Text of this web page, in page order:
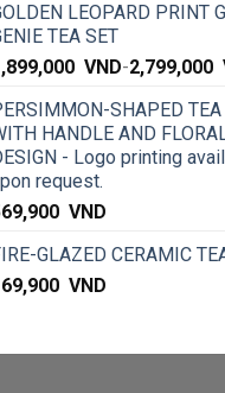
LEOPARD PRINT
TEA SET
VND-2,799,000
SHAPED TEA
HANDLE AND
- Logo printing
request.
VND
GLAZED CERAMIC TEA
VND